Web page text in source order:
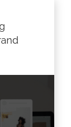
mere
culture,